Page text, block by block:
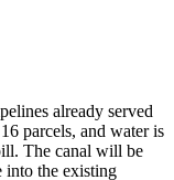
already served
parcels, and water is
The canal will be
into the existing